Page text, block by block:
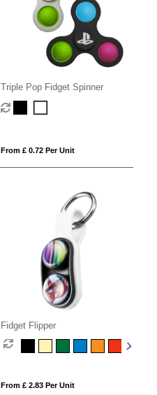
Triple Pop Fidget Spinner
From £ 0.72 Per Unit
Fidget Flipper
From £ 2.83 Per Unit